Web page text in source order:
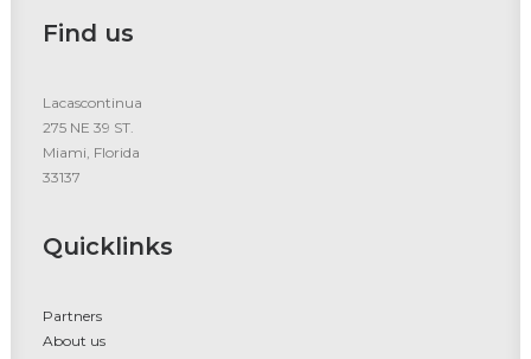
Find us
Lacascontinua
275 NE 39 ST.
Miami, Florida
33137
Quicklinks
Partners
About us